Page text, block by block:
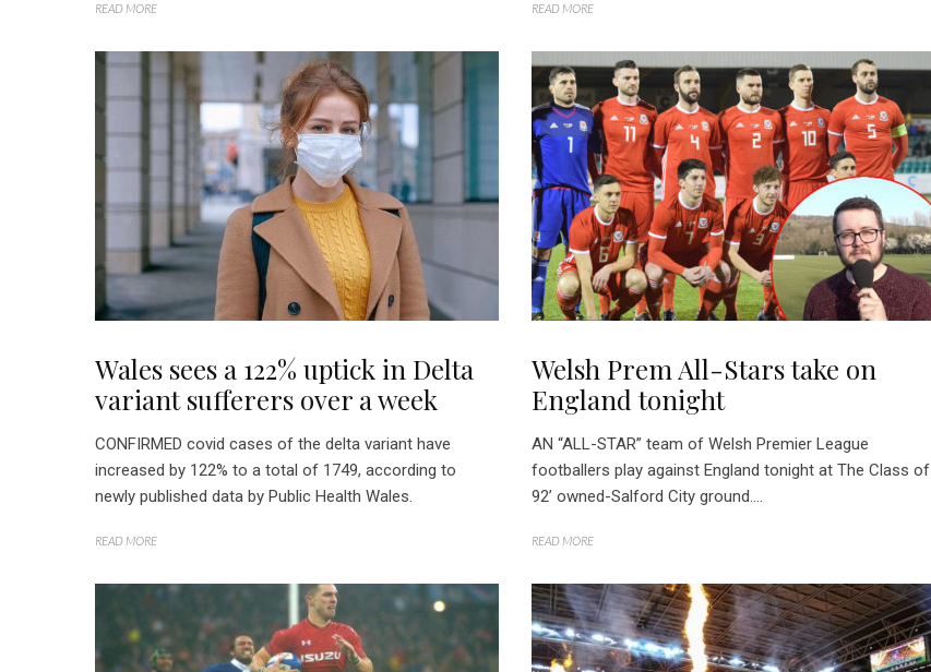
READ MORE READ MORE
Wales sees a 122% uptick in Delta
variant sufferers over a week
CONFIRMED covid cases of the delta variant have
increased by 122% to a total of 1749, according to
newly published data by Public Health Wales.
READ MORE
Welsh Prem All-Stars take on
England tonight
AN “ALL-STAR” team of Welsh Premier League
footballers play against England tonight at The Class of
92’ owned-Salford City ground....
READ MORE